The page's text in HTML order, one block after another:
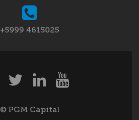
+5999 4615025
© PGM Capital